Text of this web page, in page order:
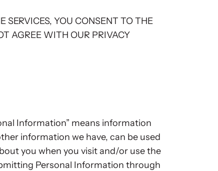
SERVICES, YOU CONSENT TO THE
AGREE WITH OUR PRIVACY
Information” means information
information we have, can be used
you when you visit and/or use the
Personal Information through